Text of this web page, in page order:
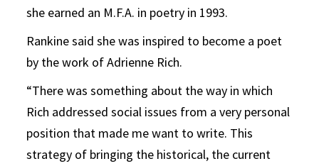
she earned an M.F.A. in poetry in 1993.
Rankine said she was inspired to become a poet
by the work of Adrienne Rich.
“There was something about the way in which
Rich addressed social issues from a very personal
position that made me want to write. This
strategy of bringing the historical, the current